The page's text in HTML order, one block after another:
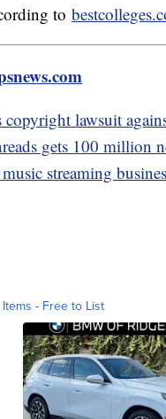
to
copyright lawsuit
gets 100 million
streaming
- Free to List